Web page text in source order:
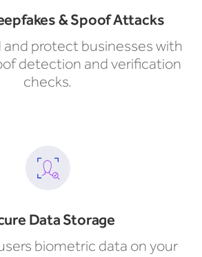
& Spoof Attacks
protect businesses with
detection and verification
checks.
Data Storage
biometric data on your